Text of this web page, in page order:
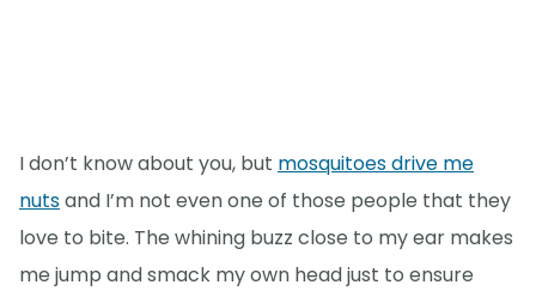
I don’t know about you, but mosquitoes drive me
nutsand I’m not even one of those people that they
love to bite. The whining buzz close to my ear makes
me jump and smack my own head just to ensure